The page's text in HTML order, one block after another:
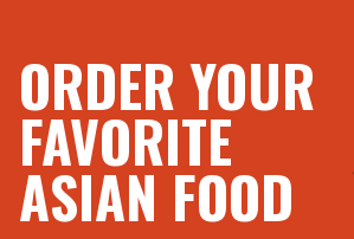
ORDER YOUR
FAVORITE
ASIAN FOOD